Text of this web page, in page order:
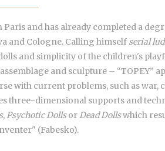
and has already completed a
and Cologne. Calling himself serial
and simplicity of the children's
and sculpture – “TOPEY”
with current problems, such as
three-dimensional supports and
, Psychotic Dollsor Dead Dollswhich
(Fabesko).